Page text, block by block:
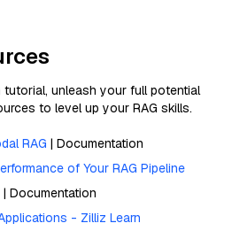
tutorial, unleash your full potential
to level up your RAG skills.
RAG | Documentation
of Your RAG Pipeline
| Documentation
- Zilliz Learn